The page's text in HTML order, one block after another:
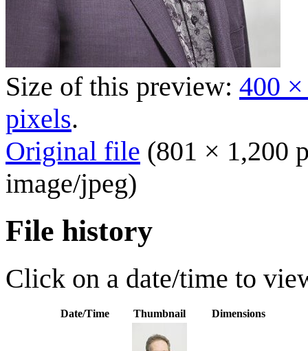
Size of this preview: 400
pixels.
Original file (801 × 1,200
image/jpeg)
File history
Click on a date/time to
Date/Time Thumbnail Dimensions